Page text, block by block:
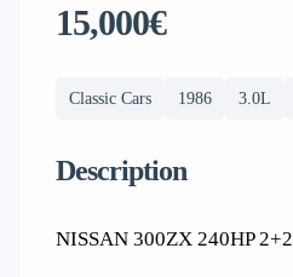
15,000€
Classic Cars 1986 3.0L
Description
NISSAN 300ZX 240HP 2+2